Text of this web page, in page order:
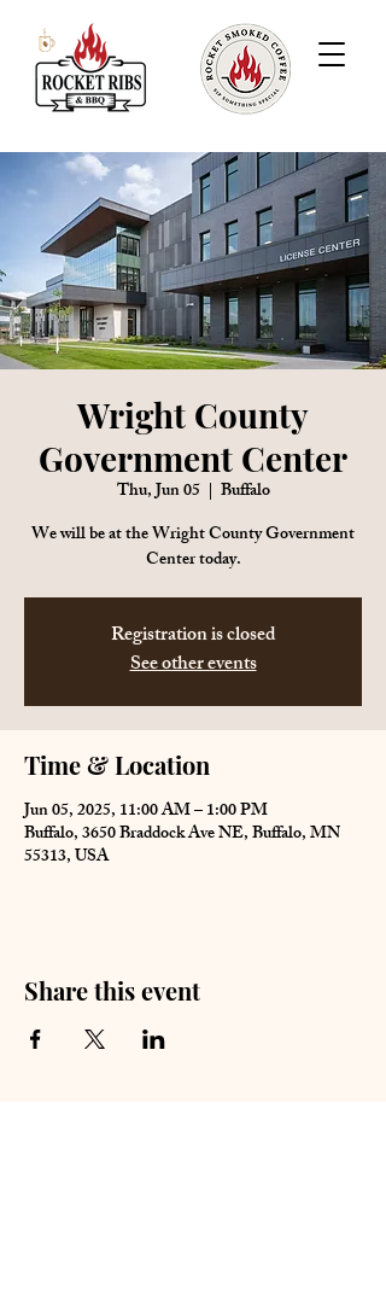
Wright County
Government Center
Thu, Jun 05
  |
Buffalo
We will be at the Wright County Government
Center today.
Registration is closed
See other events
Time & Location
Jun 05, 2025, 11:00 AM – 1:00 PM
Buffalo, 3650 Braddock Ave NE, Buffalo, MN
55313, USA
Share this event